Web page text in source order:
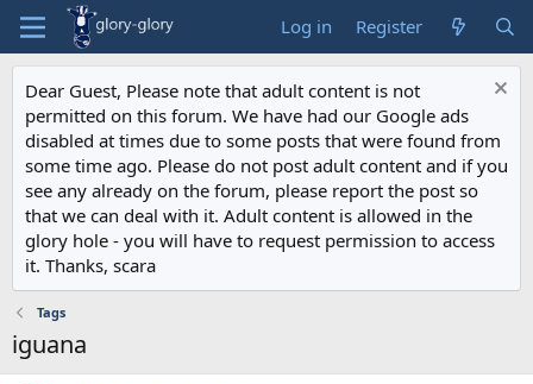
Log in Register
Dear Guest, Please note that adult content is not
permitted on this forum. We have had our Google ads
disabled at times due to some posts that were found from
some time ago. Please do not post adult content and if you
see any already on the forum, please report the post so
that we can deal with it. Adult content is allowed in the
glory hole - you will have to request permission to access
it. Thanks, scara
Tags
iguana